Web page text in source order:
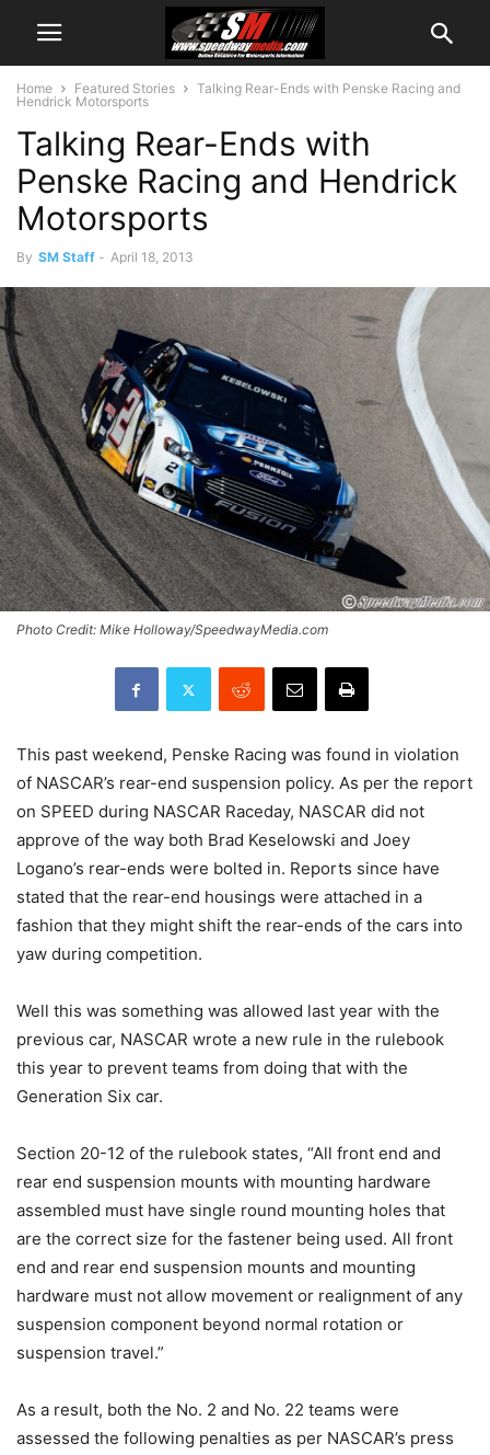
Home Featured Stories
Talking Rear-Ends with Penske Racing and
Hendrick Motorsports
Talking Rear-Ends with
Penske Racing and Hendrick
Motorsports
By SM Staff - April 18, 2013
Photo Credit: Mike Holloway/SpeedwayMedia.com
This past weekend, Penske Racing was found in violation
of NASCAR’s rear-end suspension policy. As per the report
on SPEED during NASCAR Raceday, NASCAR did not
approve of the way both Brad Keselowski and Joey
Logano’s rear-ends were bolted in. Reports since have
stated that the rear-end housings were attached in a
fashion that they might shift the rear-ends of the cars into
yaw during competition.
Well this was something was allowed last year with the
previous car, NASCAR wrote a new rule in the rulebook
this year to prevent teams from doing that with the
Generation Six car.
Section 20-12 of the rulebook states, “All front end and
rear end suspension mounts with mounting hardware
assembled must have single round mounting holes that
are the correct size for the fastener being used. All front
end and rear end suspension mounts and mounting
hardware must not allow movement or realignment of any
suspension component beyond normal rotation or
suspension travel.”
As a result, both the No. 2 and No. 22 teams were
assessed the following penalties as per NASCAR’s press